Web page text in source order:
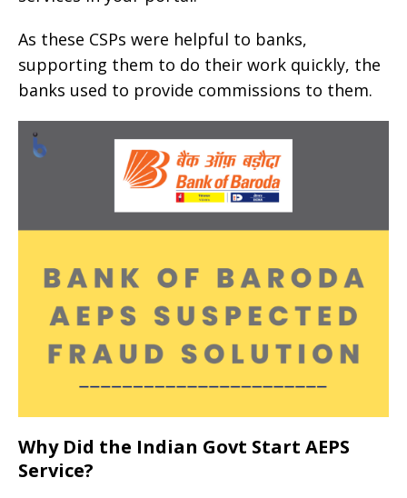
As these CSPs were helpful to banks,
supporting them to do their work quickly, the
banks used to provide commissions to them.
Why Did the Indian Govt Start AEPS
Service?